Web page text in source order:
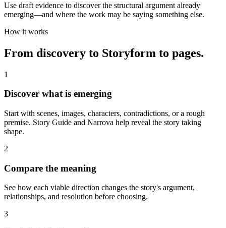
Use draft evidence to discover the structural argument already
emerging—and where the work may be saying something else.
How it works
From discovery to Storyform to pages.
1
Discover what is emerging
Start with scenes, images, characters, contradictions, or a rough
premise. Story Guide and Narrova help reveal the story taking
shape.
2
Compare the meaning
See how each viable direction changes the story's argument,
relationships, and resolution before choosing.
3